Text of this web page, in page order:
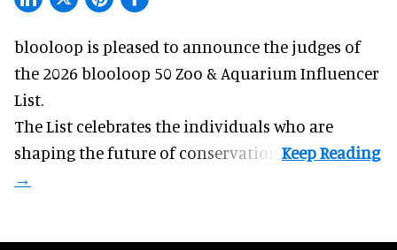
blooloop is pleased to announce the judges of
the 2026 blooloop 50 Zoo & Aquarium Influencer
List.
The List celebrates the individuals who are
shaping the future of conservation.